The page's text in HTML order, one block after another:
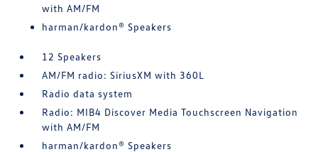
with AM/FM
harman/kardon® Speakers
12 Speakers
AM/FM radio: SiriusXM with 360L
Radio data system
Radio: MIB4 Discover Media Touchscreen Navigation
with AM/FM
harman/kardon® Speakers